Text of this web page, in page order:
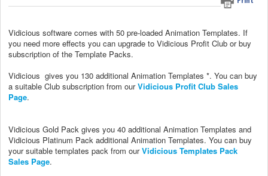
Vidicious software comes with 50 pre-loaded Animation Templates. If
you need more effects you can upgrade to Vidicious Profit Club or buy
subscription of the Template Packs.
Vidicious gives you 130 additional Animation Templates *. You can buy
a suitable Club subscription from ourVidicious Profit Club Sales
Page.
Vidicious Gold Pack gives you 40 additional Animation Templates and
Vidicious Platinum Pack additional Animation Templates. You can buy
your suitable templates pack from ourVidicious Templates Pack
Sales Page.